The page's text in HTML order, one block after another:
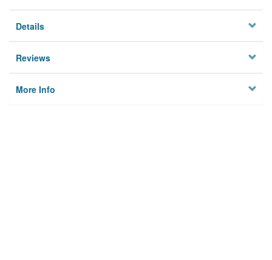
Details
Reviews
More Info